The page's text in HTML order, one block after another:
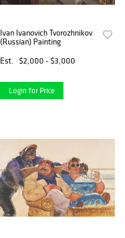
Ivan Ivanovich Tvorozhnikov
(Russian) Painting
Est.
$2,000 - $3,000
Login for Price